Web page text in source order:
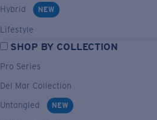
Hybrid
NEW
Lifestyle
SHOP BY COLLECTION
Pro Series
Del Mar Collection
Untangled
NEW